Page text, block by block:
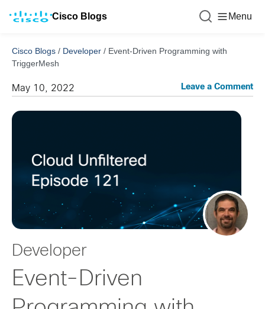
Cisco Blogs Menu
Cisco Blogs / Developer / Event-Driven Programming with
TriggerMesh
May 10, 2022 Leave a Comment
Developer
Event-Driven